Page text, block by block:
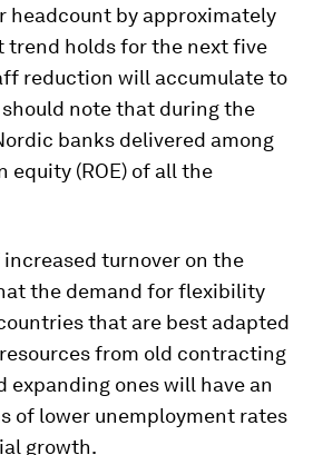
headcount by approximately
trend holds for the next five
reduction will accumulate to
should note that during the
banks delivered among
equity (ROE) of all the
turnover on the
the demand for flexibility
that are best adapted
from old contracting
expanding ones will have an
of lower unemployment rates
growth.